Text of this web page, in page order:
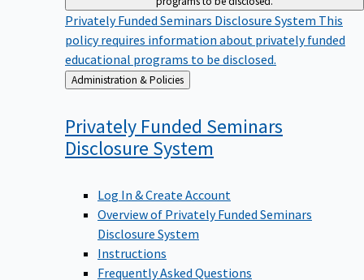
Privately Funded Seminars Disclosure System This
policy requires information about privately funded
educational programs to be disclosed.
Back
to
Administration & Policies
Privately Funded Seminars
Disclosure System
Log In & Create Account
Overview of Privately Funded Seminars
Disclosure System
Instructions
Frequently Asked Questions